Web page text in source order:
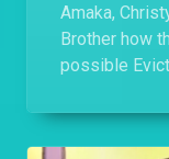
Amaka,
Brother how
possible